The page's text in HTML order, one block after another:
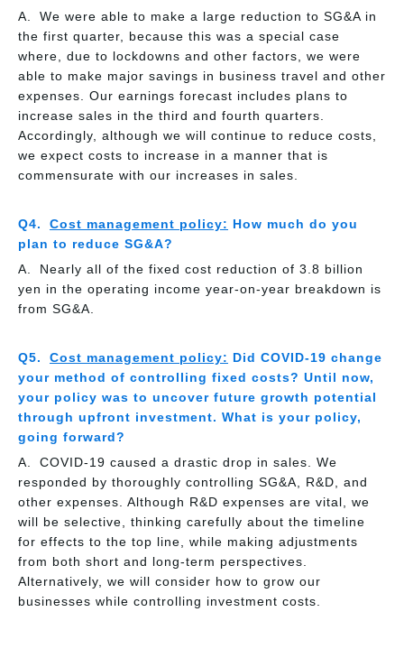
We were able to make a large reduction to SG&A in
the first quarter, because this was a special case
where, due to lockdowns and other factors, we were
able to make major savings in business travel and other
expenses. Our earnings forecast includes plans to
increase sales in the third and fourth quarters.
Accordingly, although we will continue to reduce costs,
we expect costs to increase in a manner that is
commensurate with our increases in sales.
Cost management policy: How much do you
plan to reduce SG&A?
Nearly all of the fixed cost reduction of 3.8 billion
yen in the operating income year-on-year breakdown is
from SG&A.
Cost management policy: Did COVID-19 change
your method of controlling fixed costs? Until now,
your policy was to uncover future growth potential
through upfront investment. What is your policy,
going forward?
COVID-19 caused a drastic drop in sales. We
responded by thoroughly controlling SG&A, R&D, and
other expenses. Although R&D expenses are vital, we
will be selective, thinking carefully about the timeline
for effects to the top line, while making adjustments
from both short and long-term perspectives.
Alternatively, we will consider how to grow our
businesses while controlling investment costs.